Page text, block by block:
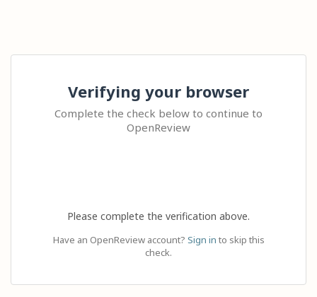
Verifying your browser
Complete the check below to continue to
OpenReview
Please complete the verification above.
Have an OpenReview account? Sign in to skip this
check.